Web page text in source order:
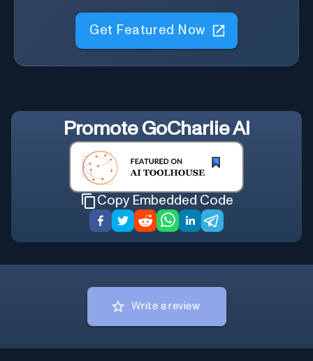
Get Featured Now
Promote GoCharlie AI
Copy Embedded Code
Write a review